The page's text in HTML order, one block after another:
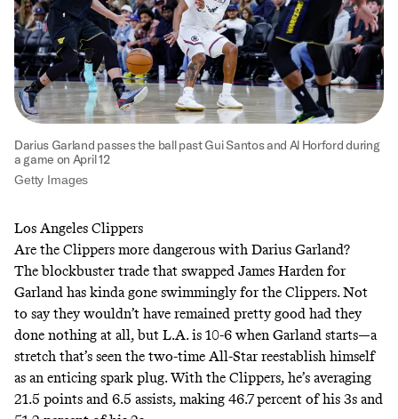
Darius Garland passes the ball past Gui Santos and Al Horford during
a game on April 12
Getty Images
Los Angeles Clippers
Are the Clippers more dangerous with Darius Garland?
The blockbuster trade that swapped James Harden for
Garland has kinda gone swimmingly for the Clippers. Not
to say they wouldn’t have remained pretty good had they
done nothing at all, but L.A. is 10-6 when Garland starts—a
stretch that’s seen the two-time All-Star reestablish himself
as an enticing spark plug. With the Clippers, he’s averaging
21.5 points and 6.5 assists, making 46.7 percent of his 3s and